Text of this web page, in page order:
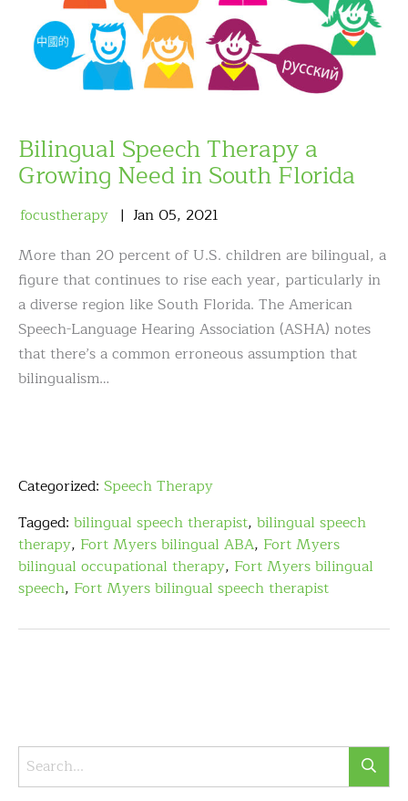
Bilingual Speech Therapy a
Growing Need in South Florida
focustherapy Jan 05, 2021
More than 20 percent of U.S. children are bilingual, a
figure that continues to rise each year, particularly in
a diverse region like South Florida. The American
Speech-Language Hearing Association (ASHA) notes
that there’s a common erroneous assumption that
bilingualism…
Categorized: Speech Therapy
Tagged: bilingual speech therapist, bilingual speech
therapy, Fort Myers bilingual ABA, Fort Myers
bilingual occupational therapy, Fort Myers bilingual
speech, Fort Myers bilingual speech therapist